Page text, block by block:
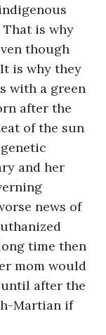
is why
though
is why they
with a green
after the
of the sun
and her
news of
time then
mom would
after the
Martian if